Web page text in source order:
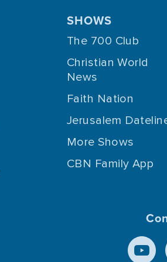
SHOWS
The 700 Club
Christian World
News
Faith Nation
Jerusalem
More Shows
CBN Family App